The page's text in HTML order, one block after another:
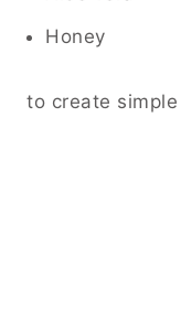
Honey
to create